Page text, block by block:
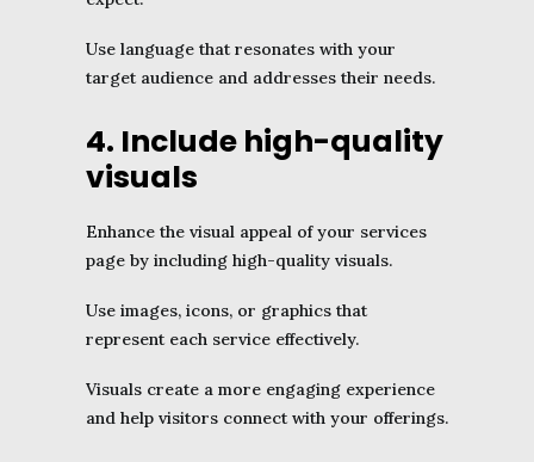
Use language that resonates with your
target audience and addresses their needs.
4. Include high-quality
visuals
Enhance the visual appeal of your services
page by including high-quality visuals.
Use images, icons, or graphics that
represent each service effectively.
Visuals create a more engaging experience
and help visitors connect with your offerings.